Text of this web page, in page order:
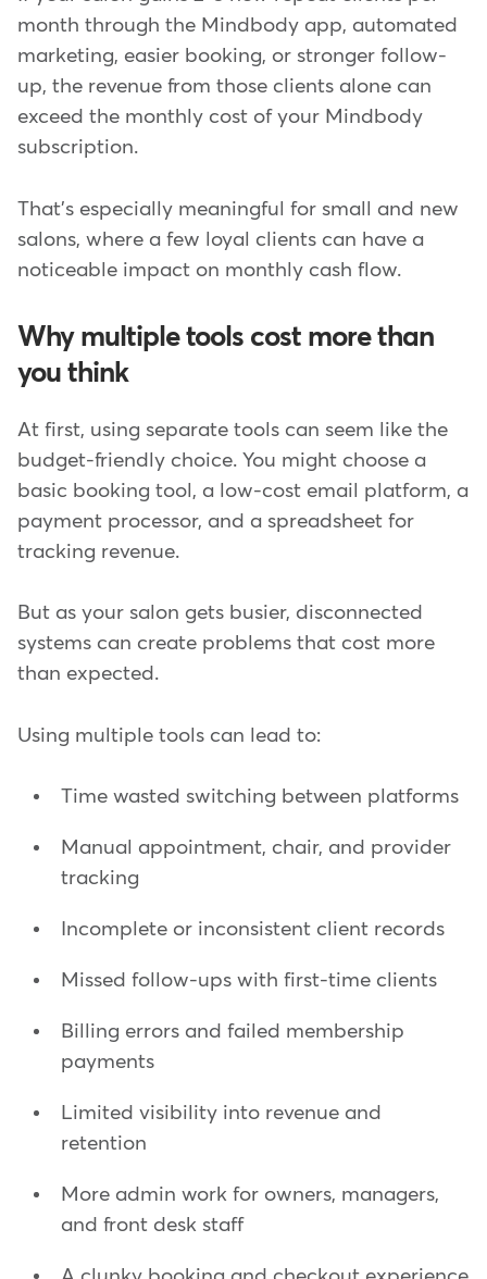
month through the Mindbody app, automated
marketing, easier booking, or stronger follow-
up, the revenue from those clients alone can
exceed the monthly cost of your Mindbody
subscription.
That's especially meaningful for small and new
salons, where a few loyal clients can have a
noticeable impact on monthly cash flow.
Why multiple tools cost more than
you think
At first, using separate tools can seem like the
budget-friendly choice. You might choose a
basic booking tool, a low-cost email platform, a
payment processor, and a spreadsheet for
tracking revenue.
But as your salon gets busier, disconnected
systems can create problems that cost more
than expected.
Using multiple tools can lead to:
Time wasted switching between platforms
Manual appointment, chair, and provider
tracking
Incomplete or inconsistent client records
Missed follow-ups with first-time clients
Billing errors and failed membership
payments
Limited visibility into revenue and
retention
More admin work for owners, managers,
and front desk staff